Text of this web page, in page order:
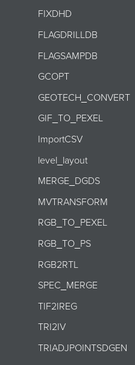
FIXDHD
FLAGDRILLDB
FLAGSAMPDB
GCOPT
GEOTECH_CONVERT
GIF_TO_PEXEL
ImportCSV
level_layout
MERGE_DGDS
MVTRANSFORM
RGB_TO_PEXEL
RGB_TO_PS
RGB2RTL
SPEC_MERGE
TIF2IREG
TRI2IV
TRIADJPOINTSDGEN